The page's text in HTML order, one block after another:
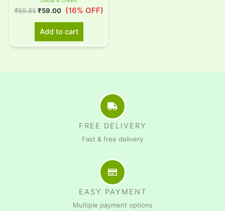
₹69.85 ₹59.00 (16% OFF)
Add to cart
FREE DELIVERY
Fast & free delivery
EASY PAYMENT
Multiple payment options